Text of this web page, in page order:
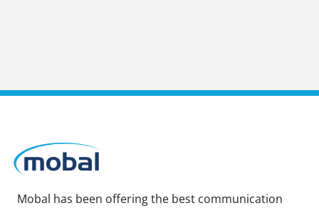
Mobal has been offering the best communication